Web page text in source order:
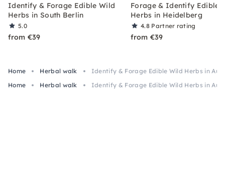
Identify & Forage Edible Wild
Herbs in South Berlin
5.0
from €39
Forage & Identify Edible
Herbs in Heidelberg
4.8 Partner rating
from €39
Home Herbal walk
Identify & Forage Edible Wild Herbs in
Home
Herbal walk Identify & Forage Edible Wild Herbs in